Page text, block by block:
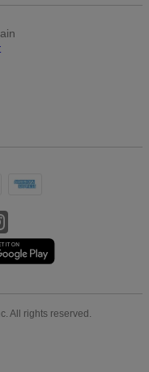
All rights reserved.